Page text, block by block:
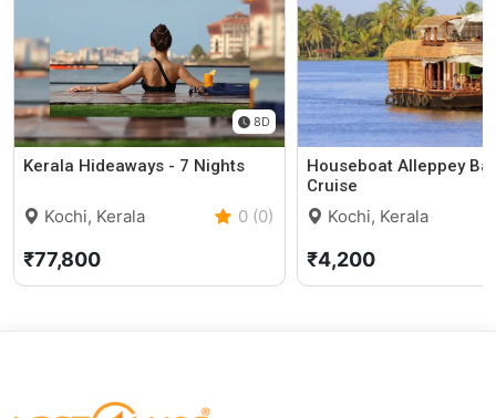
8D
Kerala Hideaways - 7 Nights
Kochi, Kerala 0 (0)
₹77,800
Houseboat Alleppey
Cruise
Kochi, Kerala
₹4,200